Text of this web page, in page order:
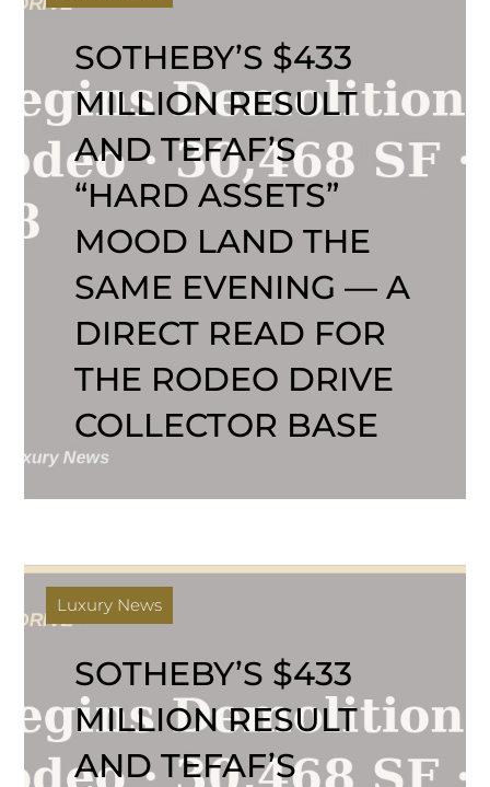
SOTHEBY’S $433
MILLION RESULT
AND TEFAF’S
“HARD ASSETS”
MOOD LAND THE
SAME EVENING — A
DIRECT READ FOR
THE RODEO DRIVE
COLLECTOR BASE
Luxury News
SOTHEBY’S $433
MILLION RESULT
AND TEFAF’S